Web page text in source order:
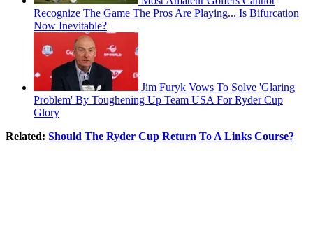
Recognize The Game The Pros Are Playing... Is Bifurcation
Now Inevitable?
Jim Furyk Vows To Solve 'Glaring
Problem' By Toughening Up Team USA For Ryder Cup
Glory
Related: Should The Ryder Cup Return To A Links Course?